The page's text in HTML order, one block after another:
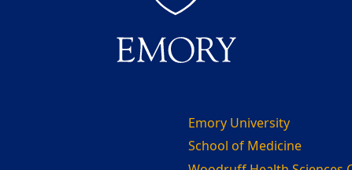
Emory University
School of Medicine